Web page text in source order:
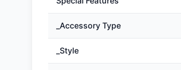
_Accessory Type
_Style